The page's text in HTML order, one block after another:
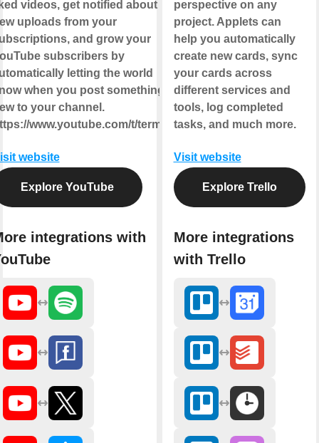
videos, get notified about
uploads from your
and grow your
subscribers by
letting the world
when you post something
to your channel.
www.youtube.com/t/terms
website
Explore YouTube
integrations with
perspective on any
project. Applets can
help you automatically
create new cards, sync
your cards across
different services and
tools, log completed
tasks, and much more.
Visit website
Explore Trello
More integrations
with Trello